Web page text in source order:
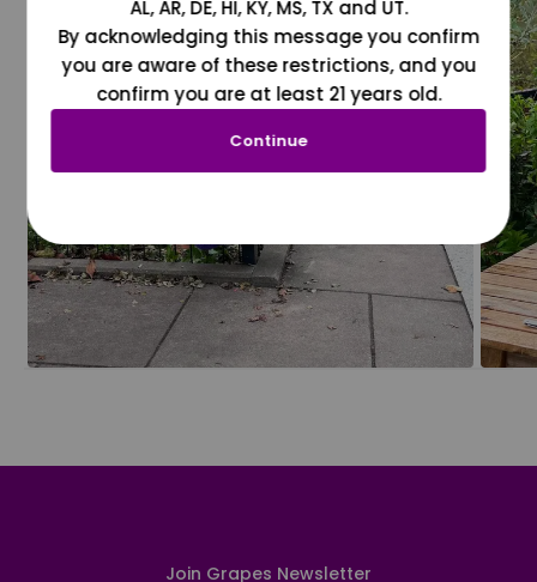
Join Grapes Newsletter
AL, AR, DE, HI, KY, MS, TX and UT.
By acknowledging this message you confirm
you are aware of these restrictions, and you
confirm you are at least 21 years old.
Continue